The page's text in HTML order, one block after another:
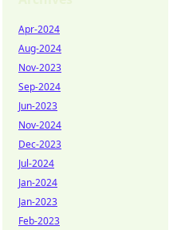
Apr-2024
Aug-2024
Nov-2023
Sep-2024
Jun-2023
Nov-2024
Dec-2023
Jul-2024
Jan-2024
Jan-2023
Feb-2023